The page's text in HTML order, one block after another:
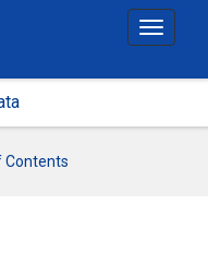
T
g
Contents